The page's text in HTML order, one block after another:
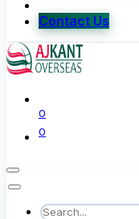
Contact Us
0
0